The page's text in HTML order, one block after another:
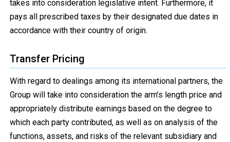
takes into consideration legislative intent. Furthermore, it
pays all prescribed taxes by their designated due dates in
accordance with their country of origin.
Transfer Pricing
With regard to dealings among its international partners, the
Group will take into consideration the arm’s length price and
appropriately distribute earnings based on the degree to
which each party contributed, as well as on analysis of the
functions, assets, and risks of the relevant subsidiary and